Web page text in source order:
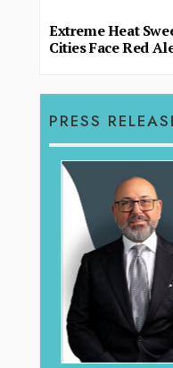
Extreme Heat
Cities Face Red
PRESS